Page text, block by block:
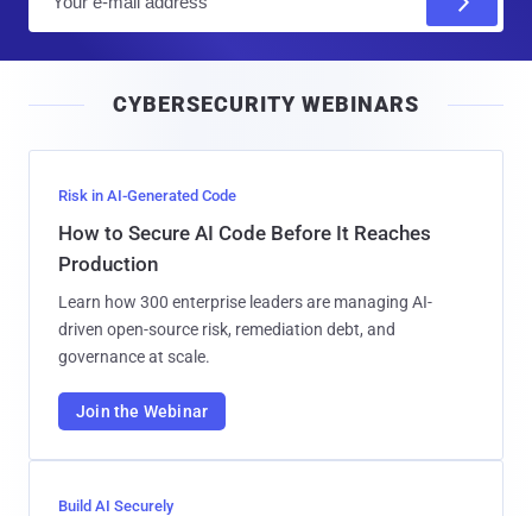
l
CYBERSECURITY WEBINARS
Risk in AI-Generated Code
How to Secure AI Code Before It Reaches
Production
Learn how 300 enterprise leaders are managing AI-
driven open-source risk, remediation debt, and
governance at scale.
Join the Webinar
Build AI Securely